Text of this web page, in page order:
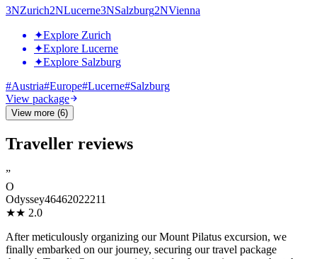
3NZurich2NLucerne3NSalzburg2NVienna
✦Explore Zurich
✦Explore Lucerne
✦Explore Salzburg
#Austria#Europe#Lucerne#Salzburg
View package
View more (6)
Traveller reviews
”
O
Odyssey46462022211
★★ 2.0
After meticulously organizing our Mount Pilatus excursion, we
finally embarked on our journey, securing our travel package